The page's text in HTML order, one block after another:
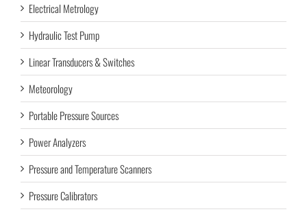
Electrical Metrology
Hydraulic Test Pump
Linear Transducers & Switches
Meteorology
Portable Pressure Sources
Power Analyzers
Pressure and Temperature Scanners
Pressure Calibrators